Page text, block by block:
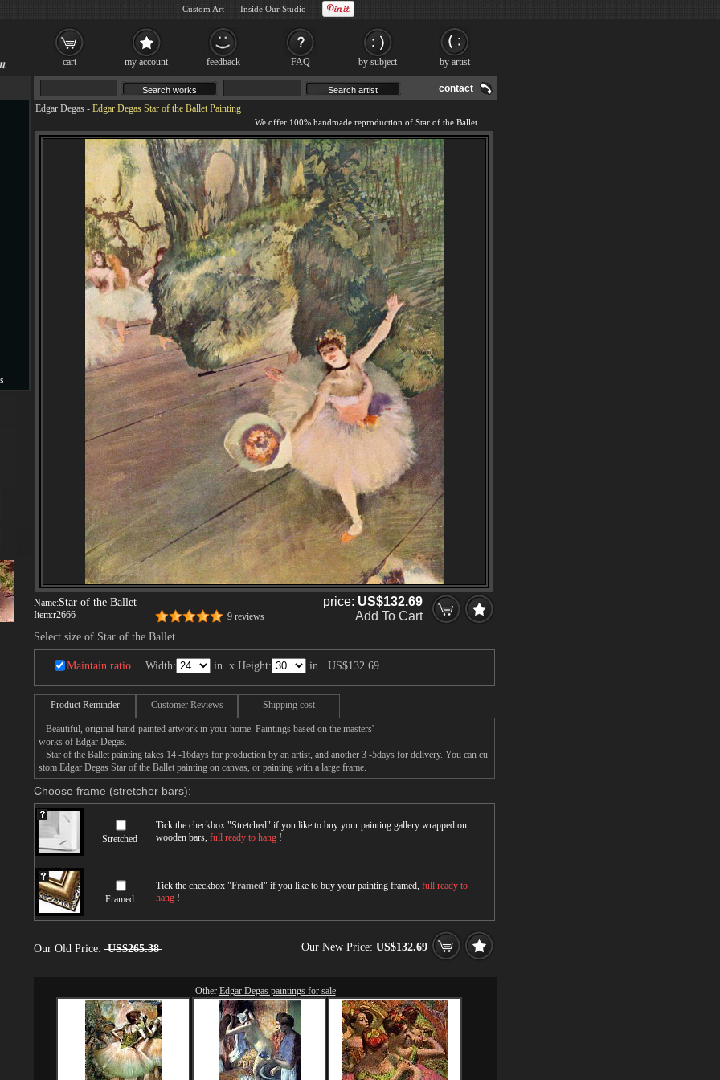
contact
Edgar Degas - Edgar Degas Star of the Ballet Painting
Name:Star of the Ballet
Item:r2666 9 reviews
price: US$132.69
Add To Cart
Select size of Star of the Ballet
Maintain ratio Width: in. x Height: in. US$132.69
Product Reminder Customer Reviews Shipping cost
Beautiful, original hand-painted artwork in your home. Paintings based on the masters'
works of Edgar Degas.
Star of the Ballet painting takes 14 -16days for production by an artist, and another 3 -5days for delivery. You can cu
stom Edgar Degas Star of the Ballet painting on canvas, or painting with a large frame.
Choose frame (stretcher bars):
Stretched
Tick the checkbox "Stretched" if you like to buy your painting gallery wrapped on
wooden bars, full ready to hang !
Framed
Tick the checkbox "Framed" if you like to buy your painting framed, full ready to
hang !
Our Old Price: US$265.38 Our New Price: US$132.69
Other Edgar Degas paintings for sale
cart my account feedback FAQ by subject by artist
Custom Art Inside Our Studio